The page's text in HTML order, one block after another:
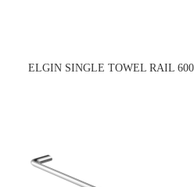
ELGIN SINGLE TOWEL RAIL